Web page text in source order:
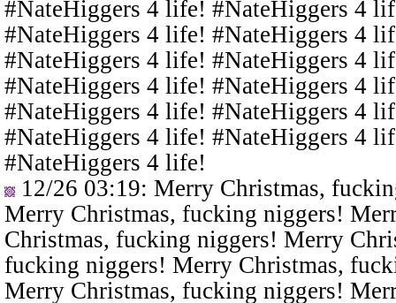
#NateHiggers 4 life! #NateHiggers 4
#NateHiggers 4 life! #NateHiggers 4
#NateHiggers 4 life! #NateHiggers 4
#NateHiggers 4 life! #NateHiggers 4
#NateHiggers 4 life! #NateHiggers 4
#NateHiggers 4 life! #NateHiggers 4
#NateHiggers 4 life!
12/26 03:19: Merry Christmas,
Merry Christmas, fucking niggers!
Christmas, fucking niggers! Merry
fucking niggers! Merry Christmas,
Merry Christmas, fucking niggers!